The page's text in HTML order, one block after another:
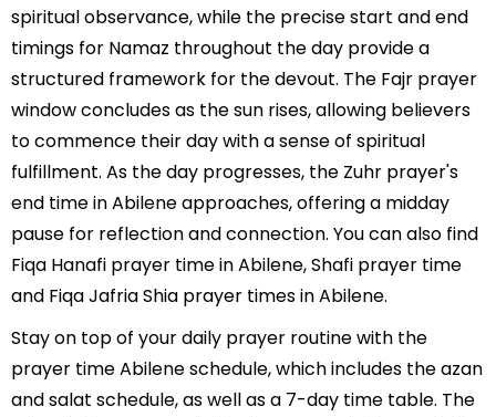
spiritual observance, while the precise start and end
timings for Namaz throughout the day provide a
structured framework for the devout. The Fajr prayer
window concludes as the sun rises, allowing believers
to commence their day with a sense of spiritual
fulfillment. As the day progresses, the Zuhr prayer's
end time in Abilene approaches, offering a midday
pause for reflection and connection. You can also find
Fiqa Hanafi prayer time in Abilene, Shafi prayer time
and Fiqa Jafria Shia prayer times in Abilene.
Stay on top of your daily prayer routine with the
prayer time Abilene schedule, which includes the azan
and salat schedule, as well as a 7-day time table. The